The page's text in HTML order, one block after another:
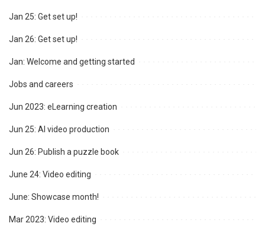
Jan 25: Get set up!
Jan 26: Get set up!
Jan: Welcome and getting started
Jobs and careers
Jun 2023: eLearning creation
Jun 25: AI video production
Jun 26: Publish a puzzle book
June 24: Video editing
June: Showcase month!
Mar 2023: Video editing